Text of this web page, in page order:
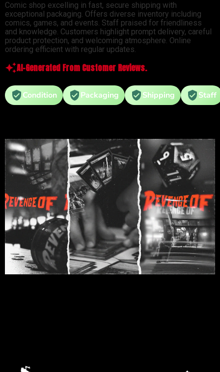
Comic shop excelling in fast, secure shipping with
exceptional packaging. Offers diverse inventory including
comics, games, and events. Staff praised for friendliness
and knowledge. Customers highlight prompt delivery, careful
product protection, and welcoming atmosphere. Online
ordering efficient with regular updates.
AI-Generated From Customer Reviews.
Condition Packaging Shipping Staff